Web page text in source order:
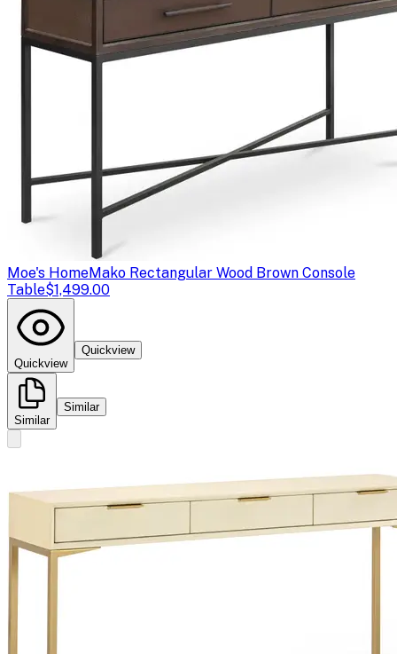
Moe's HomeMako Rectangular Wood Brown Console
Table$1,499.00
Quickview
Quickview
Similar
Similar